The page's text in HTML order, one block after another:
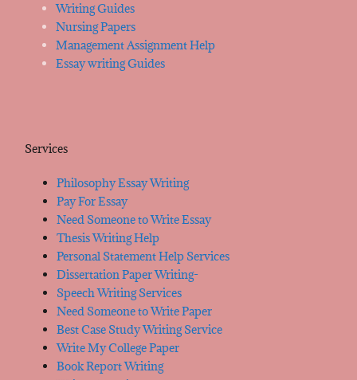
Writing Guides
Nursing Papers
Management Assignment Help
Essay writing Guides
Services
Philosophy Essay Writing
Pay For Essay
Need Someone to Write Essay
Thesis Writing Help
Personal Statement Help Services
Dissertation Paper Writing-
Speech Writing Services
Need Someone to Write Paper
Best Case Study Writing Service
Write My College Paper
Book Report Writing